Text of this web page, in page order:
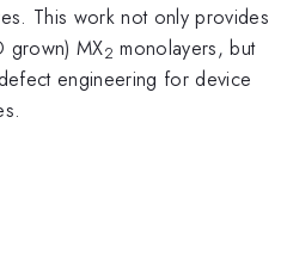
This work not only provides
grown) MX2 monolayers, but
engineering for device